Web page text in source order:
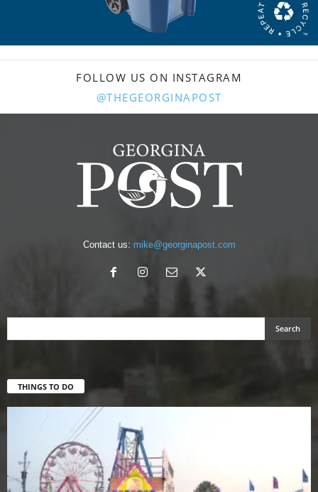
FOLLOW US ON INSTAGRAM
@THEGEORGINAPOST
Contact us: mike@georginapost.com
THINGS TO DO